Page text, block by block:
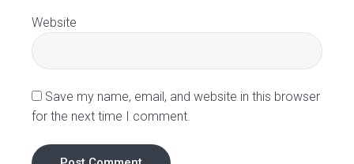
o
n
Website
Save my name, email, and website in this browser
for the next time I comment.